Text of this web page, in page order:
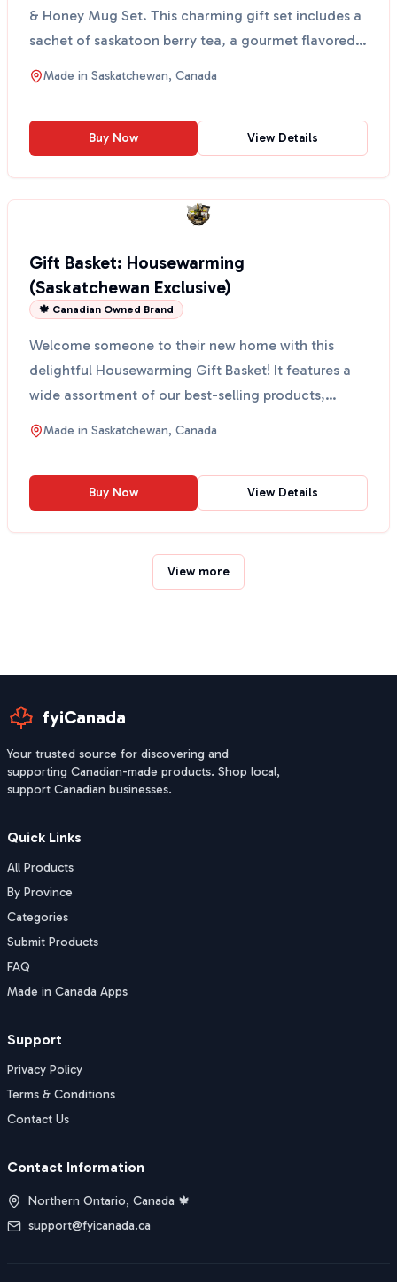
& Honey Mug Set. This charming gift set includes a
sachet of saskatoon berry tea, a gourmet flavored
...
Made in Saskatchewan, Canada
Buy Now View Details
Gift Basket: Housewarming
(Saskatchewan Exclusive)
🍁 Canadian Owned Brand
Welcome someone to their new home with this
delightful Housewarming Gift Basket! It features a
wide assortment of our best-selling products,
perfect for a...
Made in Saskatchewan, Canada
Buy Now View Details
View more
fyiCanada
Your trusted source for discovering and
supporting Canadian-made products. Shop local,
support Canadian businesses.
Quick Links
All Products
By Province
Categories
Submit Products
FAQ
Made in Canada Apps
Support
Privacy Policy
Terms & Conditions
Contact Us
Contact Information
Northern Ontario, Canada 🍁
support@fyicanada.ca